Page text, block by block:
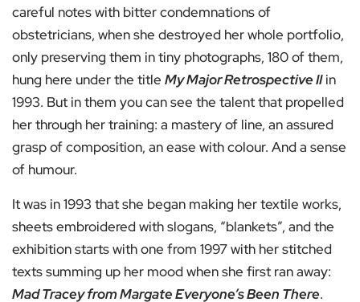
careful notes with bitter condemnations of
obstetricians, when she destroyed her whole portfolio,
only preserving them in tiny photographs, 180 of them,
hung here under the title My Major Retrospective IIin
1993. But in them you can see the talent that propelled
her through her training: a mastery of line, an assured
grasp of composition, an ease with colour. And a sense
of humour.
It was in 1993 that she began making her textile works,
sheets embroidered with slogans, “blankets”, and the
exhibition starts with one from 1997 with her stitched
texts summing up her mood when she first ran away:
Mad Tracey from Margate Everyone’s Been There.